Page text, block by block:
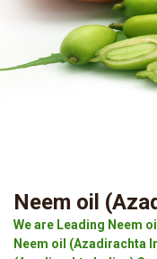
Neem oil
We are Leading Neem
Neem oil (Azadirachta